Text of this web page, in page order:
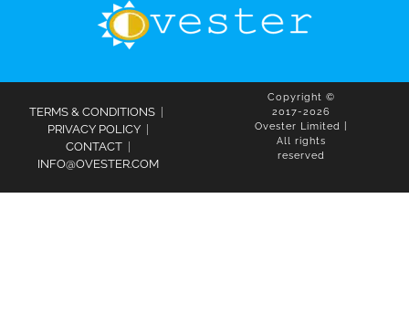
TERMS & CONDITIONS |
PRIVACY POLICY|
CONTACT|
INFO@OVESTER.COM
Copyright ©
2017-2026
Ovester Limited |
All rights
reserved